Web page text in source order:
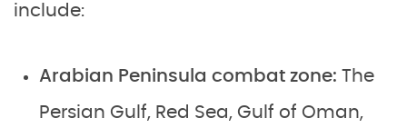
include:
Arabian Peninsula combat zone: The
Persian Gulf, Red Sea, Gulf of Oman,